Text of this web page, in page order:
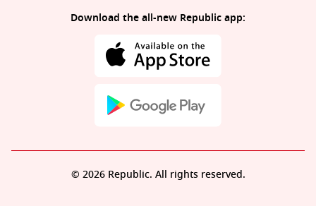
Download the all-new Republic app:
© 2026 Republic. All rights reserved.